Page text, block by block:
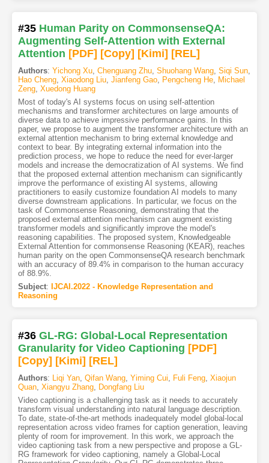
#35 Human Parity on CommonsenseQA:
Augmenting Self-Attention with External
Attention [PDF] [Copy] [Kimi] [REL]
Authors: Yichong Xu, Chenguang Zhu, Shuohang Wang, Siqi Sun,
Hao Cheng, Xiaodong Liu, Jianfeng Gao, Pengcheng He, Michael
Zeng, Xuedong Huang
Most of today's AI systems focus on using self-attention
mechanisms and transformer architectures on large amounts of
diverse data to achieve impressive performance gains. In this
paper, we propose to augment the transformer architecture with an
external attention mechanism to bring external knowledge and
context to bear. By integrating external information into the
prediction process, we hope to reduce the need for ever-larger
models and increase the democratization of AI systems. We find
that the proposed external attention mechanism can significantly
improve the performance of existing AI systems, allowing
practitioners to easily customize foundation AI models to many
diverse downstream applications. In particular, we focus on the
task of Commonsense Reasoning, demonstrating that the
proposed external attention mechanism can augment existing
transformer models and significantly improve the model's
reasoning capabilities. The proposed system, Knowledgeable
External Attention for commonsense Reasoning (KEAR), reaches
human parity on the open CommonsenseQA research benchmark
with an accuracy of 89.4% in comparison to the human accuracy
of 88.9%.
Subject: IJCAI.2022 - Knowledge Representation and
Reasoning
#36 GL-RG: Global-Local Representation
Granularity for Video Captioning [PDF]
[Copy] [Kimi] [REL]
Authors: Liqi Yan, Qifan Wang, Yiming Cui, Fuli Feng, Xiaojun
Quan, Xiangyu Zhang, Dongfang Liu
Video captioning is a challenging task as it needs to accurately
transform visual understanding into natural language description.
To date, state-of-the-art methods inadequately model global-local
representation across video frames for caption generation, leaving
plenty of room for improvement. In this work, we approach the
video captioning task from a new perspective and propose a GL-
RG framework for video captioning, namely a Global-Local